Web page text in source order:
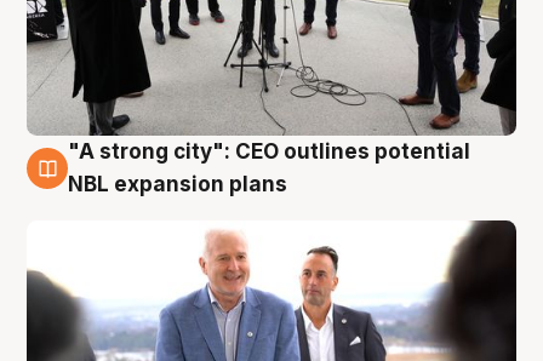
3 Aug
"A strong city": CEO outlines potential
NBL expansion plans